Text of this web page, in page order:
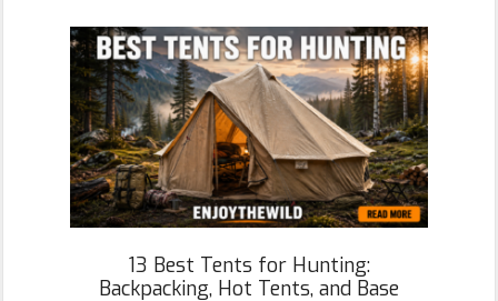
13 Best Tents for Hunting:
Backpacking, Hot Tents, and Base